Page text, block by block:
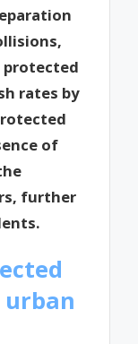
protected
rates by
of
further
urban